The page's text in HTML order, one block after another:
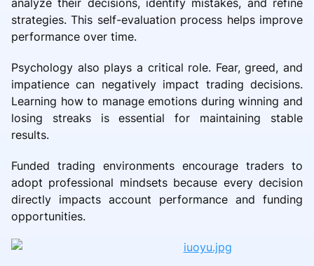
strategies. This self-evaluation process helps improve
performance over time.
Psychology also plays a critical role. Fear, greed, and
impatience can negatively impact trading decisions.
Learning how to manage emotions during winning and
losing streaks is essential for maintaining stable
results.
Funded trading environments encourage traders to
adopt professional mindsets because every decision
directly impacts account performance and funding
opportunities.